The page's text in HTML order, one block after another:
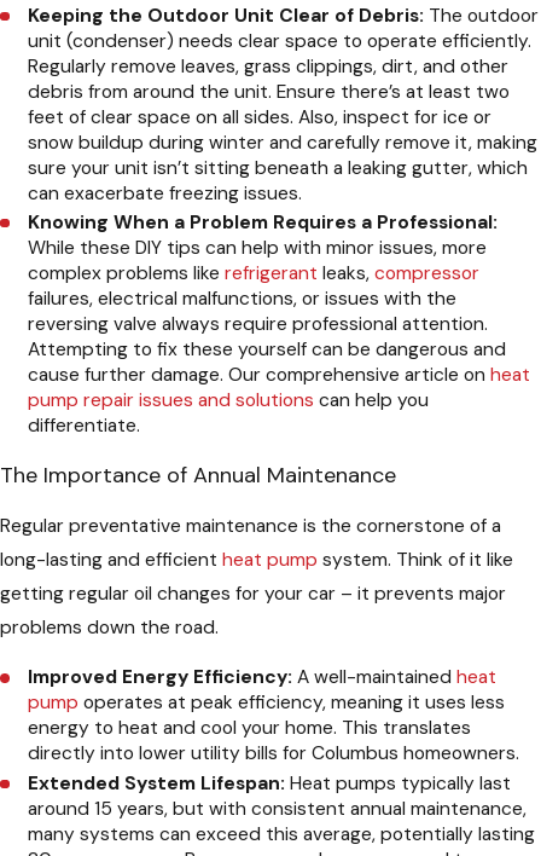
Keeping the Outdoor Unit Clear of Debris: The outdoor
unit (condenser) needs clear space to operate efficiently.
Regularly remove leaves, grass clippings, dirt, and other
debris from around the unit. Ensure there’s at least two
feet of clear space on all sides. Also, inspect for ice or
snow buildup during winter and carefully remove it, making
sure your unit isn’t sitting beneath a leaking gutter, which
can exacerbate freezing issues.
Knowing When a Problem Requires a Professional:
While these DIY tips can help with minor issues, more
complex problems likerefrigerant leaks,compressor
failures, electrical malfunctions, or issues with the
reversing valve always require professional attention.
Attempting to fix these yourself can be dangerous and
cause further damage. Our comprehensive article onheat
pump repair issues and solutions can help you
differentiate.
The Importance of Annual Maintenance
Regular preventative maintenance is the cornerstone of a
long-lasting and efficient heat pump system. Think of it like
getting regular oil changes for your car – it prevents major
problems down the road.
Improved Energy Efficiency: A well-maintainedheat
pump operates at peak efficiency, meaning it uses less
energy to heat and cool your home. This translates
directly into lower utility bills for Columbus homeowners.
Extended System Lifespan: Heat pumps typically last
around 15 years, but with consistent annual maintenance,
many systems can exceed this average, potentially lasting